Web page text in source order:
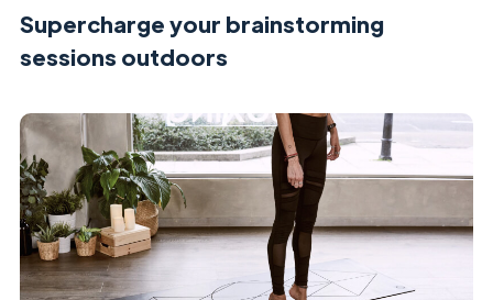
Supercharge your brainstorming
sessions outdoors